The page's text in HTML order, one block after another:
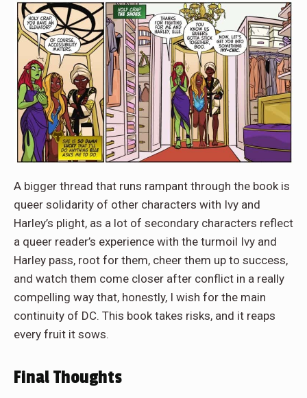
A bigger thread that runs rampant through the book is
queer solidarity of other characters with Ivy and
Harley’s plight, as a lot of secondary characters reflect
a queer reader’s experience with the turmoil Ivy and
Harley pass, root for them, cheer them up to success,
and watch them come closer after conflict in a really
compelling way that, honestly, I wish for the main
continuity of DC. This book takes risks, and it reaps
every fruit it sows.
Final Thoughts